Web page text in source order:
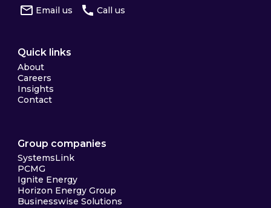
Email us Call us
Quick links
About
Careers
Insights
Contact
Group companies
SystemsLink
PCMG
Ignite Energy
Horizon Energy Group
Businesswise Solutions